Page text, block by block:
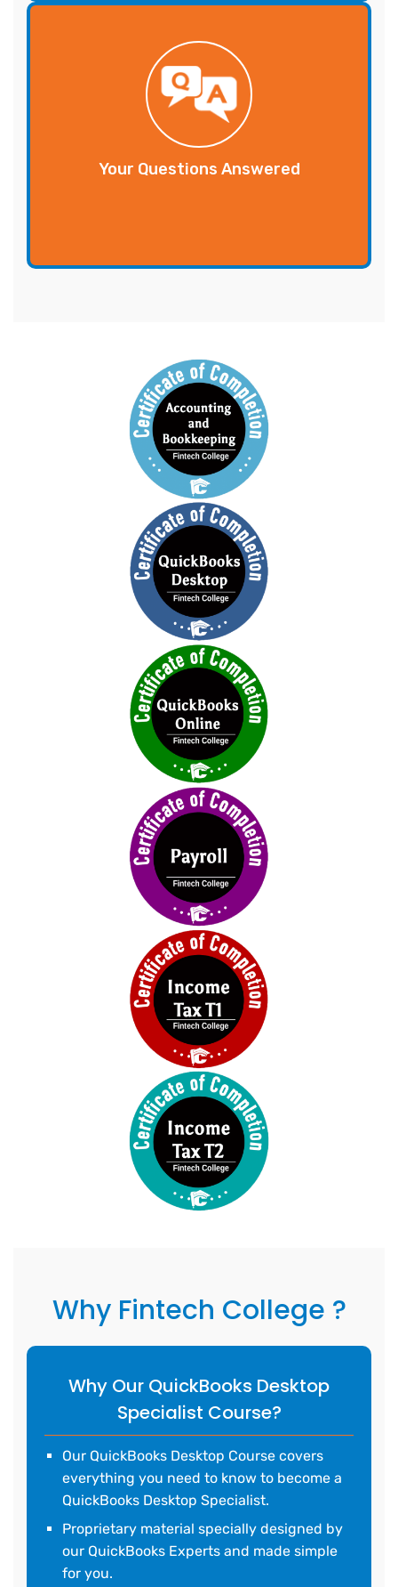
Your Questions Answered
Why Fintech College ?
Why Our QuickBooks Desktop
Specialist Course?
Our QuickBooks Desktop Course covers
everything you need to know to become a
QuickBooks Desktop Specialist.
Proprietary material specially designed by
our QuickBooks Experts and made simple
for you.